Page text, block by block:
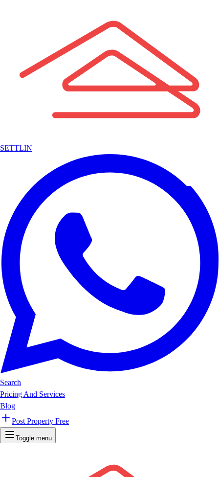
SETTLIN
Search
Pricing And Services
Blog
Post Property Free
Toggle menu